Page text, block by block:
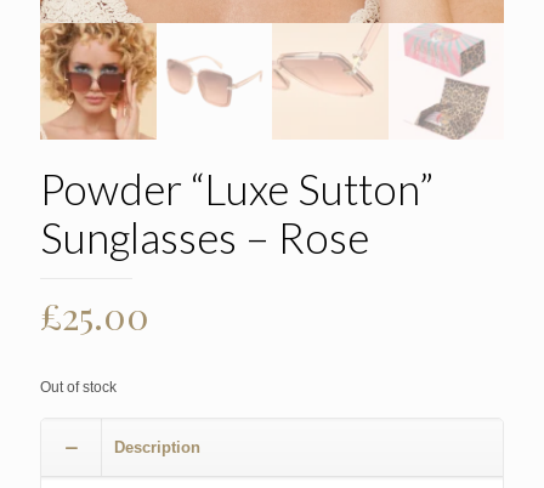
Powder “Luxe Sutton”
Sunglasses – Rose
£25.00
Out of stock
Description